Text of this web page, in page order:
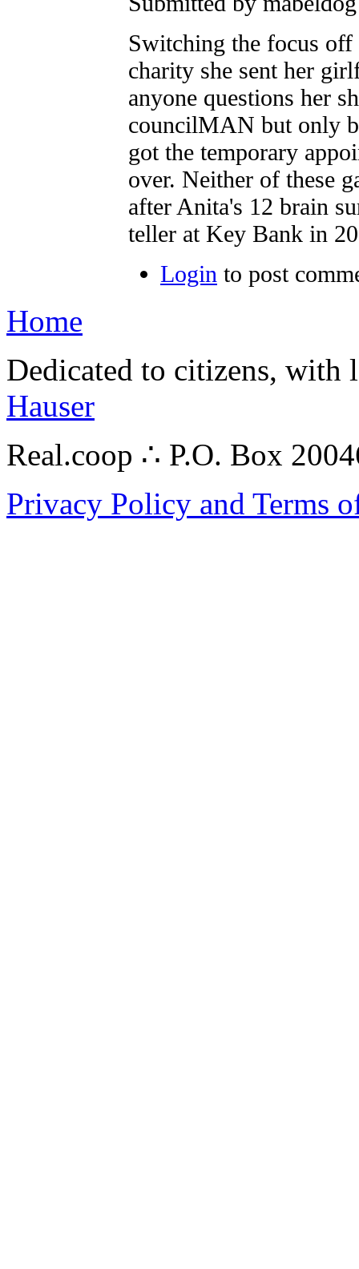
Switching the focus
charity she sent her
anyone questions her
councilMAN but only
got the temporary
over. Neither of these
after Anita's 12 brain
teller at Key Bank in
Login to post
Home
Dedicated to citizens,
Hauser
Real.coop ∴ P.O. Box
Privacy Policy and Terms